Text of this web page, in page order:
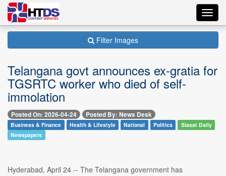
Filter Images
Telangana govt announces ex-gratia for
TGSRTC worker who died of self-
immolation
Posted On: 2026-04-24 Posted By: News Desk
Business & Finance Health & Lifestyle National Politics
Siasat Daily
Newspapers
Hyderabad, April 24 -- The Telangana government has